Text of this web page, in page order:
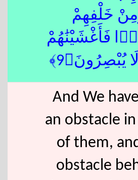
خَلْفِهِمْ
فَأَغْشَيْنَٰهُمْ
يُبْصِرُونَ﴿9﴾
And We
an obstacle
of them,
obstacle